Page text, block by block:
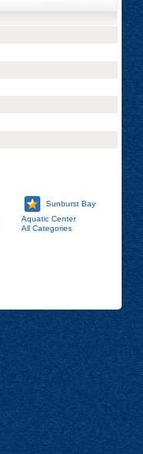
Sunburst Bay
Aquatic Center
All Categories